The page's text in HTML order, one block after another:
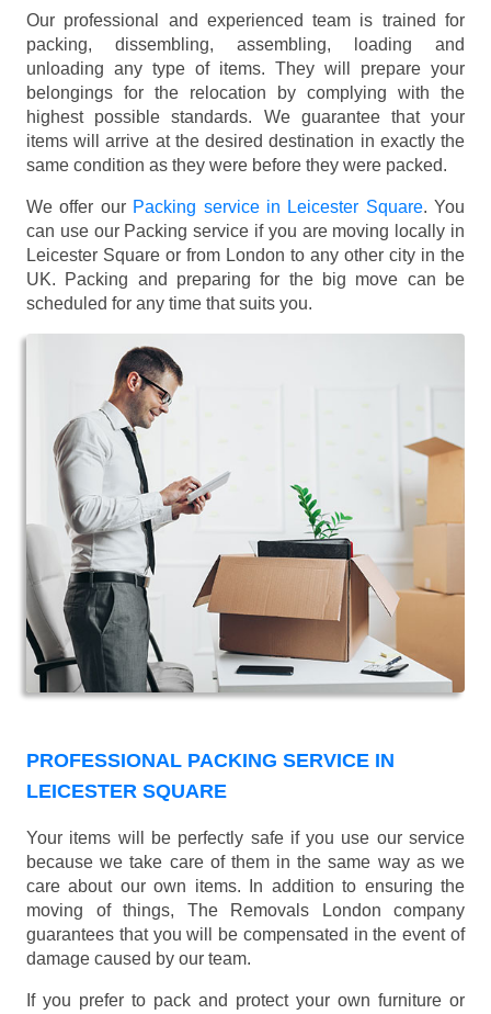
Our professional and experienced team is trained for
packing, dissembling, assembling, loading and
unloading any type of items. They will prepare your
belongings for the relocation by complying with the
highest possible standards. We guarantee that your
items will arrive at the desired destination in exactly the
same condition as they were before they were packed.
We offer our Packing service in Leicester Square. You
can use our Packing service if you are moving locally in
Leicester Square or from London to any other city in the
UK. Packing and preparing for the big move can be
scheduled for any time that suits you.
PROFESSIONAL PACKING SERVICE IN
LEICESTER SQUARE
Your items will be perfectly safe if you use our service
because we take care of them in the same way as we
care about our own items. In addition to ensuring the
moving of things, The Removals London company
guarantees that you will be compensated in the event of
damage caused by our team.
If you prefer to pack and protect your own furniture or